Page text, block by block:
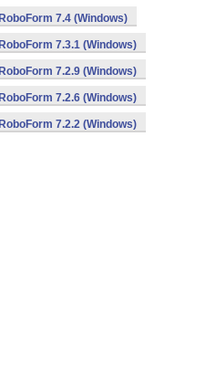
RoboForm 7.4 (Windows)
RoboForm 7.3.1 (Windows)
RoboForm 7.2.9 (Windows)
RoboForm 7.2.6 (Windows)
RoboForm 7.2.2 (Windows)